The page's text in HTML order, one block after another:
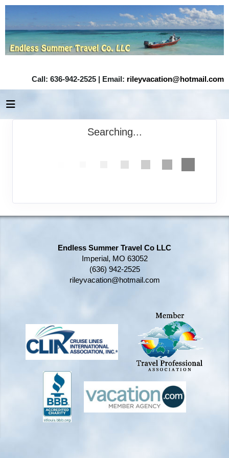
Call: 636-942-2525 | Email: rileyvacation@hotmail.com
Searching...
Endless Summer Travel Co LLC
Imperial, MO 63052
(636) 942-2525
rileyvacation@hotmail.com